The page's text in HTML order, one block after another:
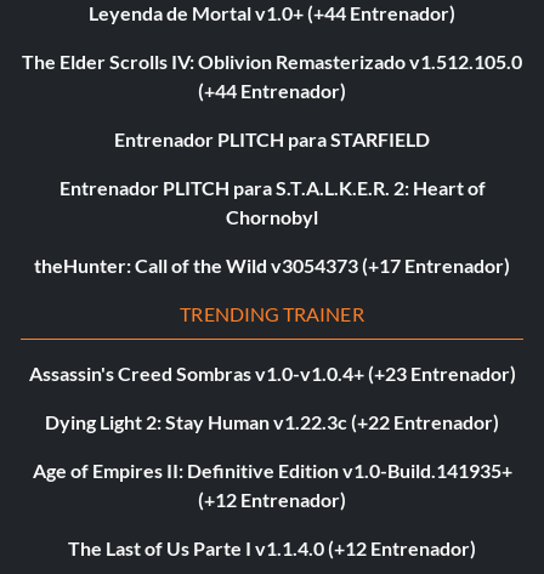
Leyenda de Mortal v1.0+ (+44 Entrenador)
The Elder Scrolls IV: Oblivion Remasterizado v1.512.105.0
(+44 Entrenador)
Entrenador PLITCH para STARFIELD
Entrenador PLITCH para S.T.A.L.K.E.R. 2: Heart of
Chornobyl
theHunter: Call of the Wild v3054373 (+17 Entrenador)
TRENDING TRAINER
Assassin's Creed Sombras v1.0-v1.0.4+ (+23 Entrenador)
Dying Light 2: Stay Human v1.22.3c (+22 Entrenador)
Age of Empires II: Definitive Edition v1.0-Build.141935+
(+12 Entrenador)
The Last of Us Parte I v1.1.4.0 (+12 Entrenador)